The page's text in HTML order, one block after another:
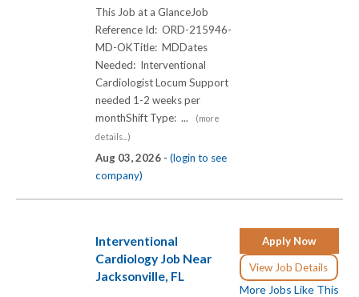
This Job at a GlanceJob
Reference Id: ORD-215946-
MD-OKTitle: MDDates
Needed: Interventional
Cardiologist Locum Support
needed 1-2 weeks per
monthShift Type: ...
(more
details...)
Aug 03, 2026 - (login to see
company)
Apply Now
View Job Details
More Jobs Like This
Interventional
Cardiology Job Near
Jacksonville, FL